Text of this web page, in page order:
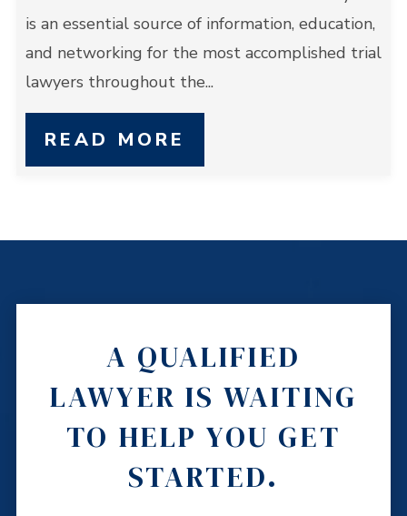
is an essential source of information, education,
and networking for the most accomplished trial
lawyers throughout the...
READ MORE
A QUALIFIED
LAWYER IS WAITING
TO HELP YOU GET
STARTED.